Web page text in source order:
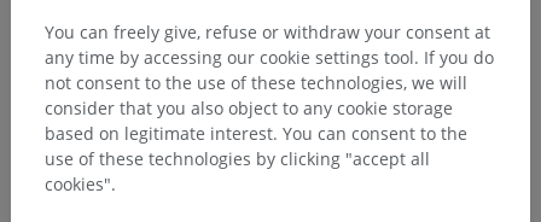
GET THE APP
You can freely give, refuse or withdraw your consent at
any time by accessing our cookie settings tool. If you do
not consent to the use of these technologies, we will
consider that you also object to any cookie storage
based on legitimate interest. You can consent to the
use of these technologies by clicking "accept all
cookies".